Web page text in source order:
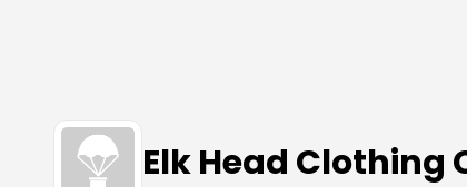
Elk Head Clothing